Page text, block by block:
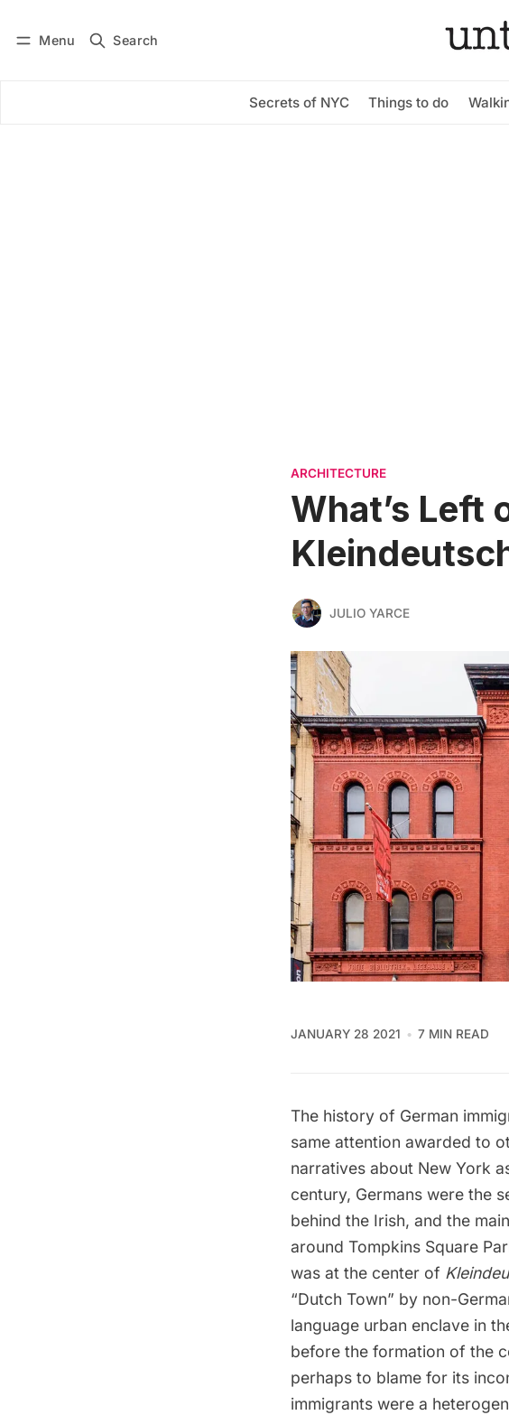
Menu Search
Secrets of NYC Things to do
Subscribe
ARCHITECTURE
What’s Left
JULIO YARCE
JANUARY 28 2021 7 MIN READ
The history of German
same attention awarded to
narratives about New York
century, Germans were the
behind the Irish, and the
around Tompkins Square
was at the center of
“Dutch Town” by non-
language urban enclave in
before the formation of the
perhaps to blame for its
immigrants were a